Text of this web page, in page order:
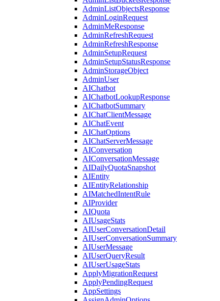
AdminListObjectsResponse
AdminLoginRequest
AdminMeResponse
AdminRefreshRequest
AdminRefreshResponse
AdminSetupRequest
AdminSetupStatusResponse
AdminStorageObject
AdminUser
AIChatbot
AIChatbotLookupResponse
AIChatbotSummary
AIChatClientMessage
AIChatEvent
AIChatOptions
AIChatServerMessage
AIConversation
AIConversationMessage
AIDailyQuotaSnapshot
AIEntity
AIEntityRelationship
AIMatchedIntentRule
AIProvider
AIQuota
AIUsageStats
AIUserConversationDetail
AIUserConversationSummary
AIUserMessage
AIUserQueryResult
AIUserUsageStats
ApplyMigrationRequest
ApplyPendingRequest
AppSettings